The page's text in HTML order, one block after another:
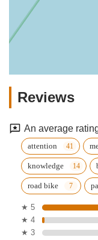
Reviews
An average
attention
knowledge
road bike
★ 5
★ 4
★ 3